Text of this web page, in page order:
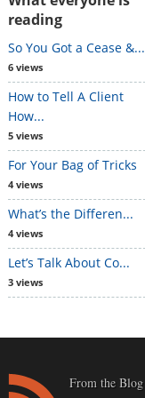
reading
So You Got a Cease &...
6 views
How to Tell A Client
How...
5 views
For Your Bag of Tricks
4 views
What’s the Differen...
4 views
Let’s Talk About Co...
3 views
From the Blog